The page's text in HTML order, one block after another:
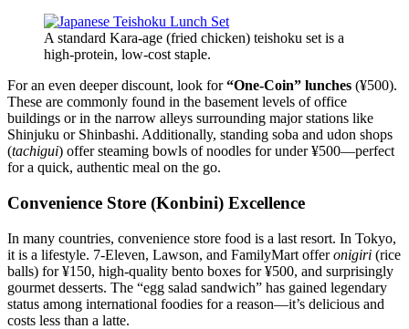
A standard Kara-age (fried chicken) teishoku set is a
high-protein, low-cost staple.
For an even deeper discount, look for“One-Coin” lunches (¥500).
These are commonly found in the basement levels of office
buildings or in the narrow alleys surrounding major stations like
Shinjuku or Shinbashi. Additionally, standing soba and udon shops
(tachigui) offer steaming bowls of noodles for under ¥500—perfect
for a quick, authentic meal on the go.
Convenience Store (Konbini) Excellence
In many countries, convenience store food is a last resort. In Tokyo,
it is a lifestyle. 7-Eleven, Lawson, and FamilyMart offeronigiri (rice
balls) for ¥150, high-quality bento boxes for ¥500, and surprisingly
gourmet desserts. The “egg salad sandwich” has gained legendary
status among international foodies for a reason—it’s delicious and
costs less than a latte.